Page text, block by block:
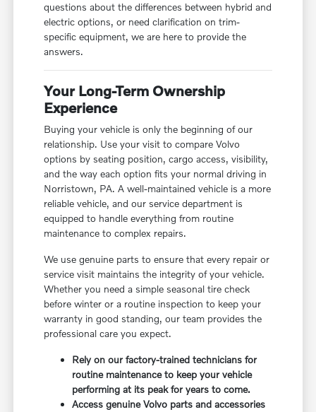
questions about the differences between hybrid and
electric options, or need clarification on trim-
specific equipment, we are here to provide the
answers.
Your Long-Term Ownership
Experience
Buying your vehicle is only the beginning of our
relationship. Use your visit to compare Volvo
options by seating position, cargo access, visibility,
and the way each option fits your normal driving in
Norristown, PA. A well-maintained vehicle is a more
reliable vehicle, and our service department is
equipped to handle everything from routine
maintenance to complex repairs.
We use genuine parts to ensure that every repair or
service visit maintains the integrity of your vehicle.
Whether you need a simple seasonal tire check
before winter or a routine inspection to keep your
warranty in good standing, our team provides the
professional care you expect.
Rely on our factory-trained technicians for
routine maintenance to keep your vehicle
performing at its peak for years to come.
Access genuine Volvo parts and accessories